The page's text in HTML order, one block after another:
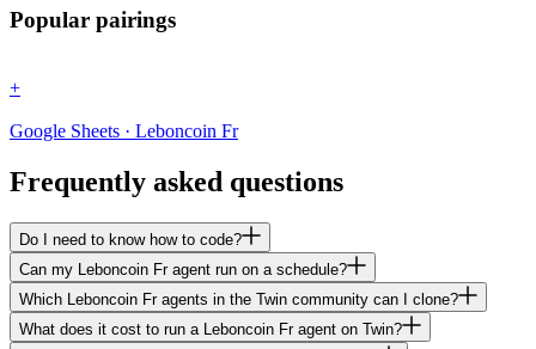
Popular pairings
+
Google Sheets · Leboncoin Fr
Frequently asked questions
Do I need to know how to code?
Can my Leboncoin Fr agent run on a schedule?
Which Leboncoin Fr agents in the Twin community can I clone?
What does it cost to run a Leboncoin Fr agent on Twin?